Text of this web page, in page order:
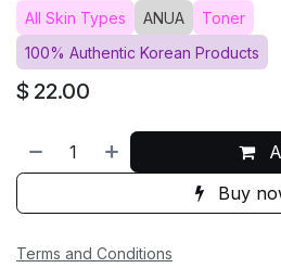
All Skin Types ANUA
Toner
100% Authentic Korean Products
$ 22.00
Buy
Terms and Conditions